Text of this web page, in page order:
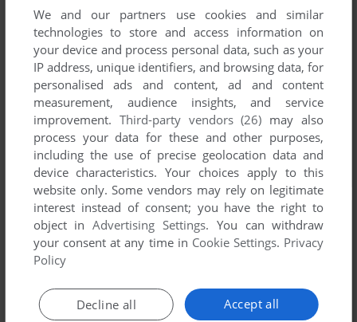
We and our partners use cookies and similar
technologies to store and access information on
your device and process personal data, such as your
IP address, unique identifiers, and browsing data, for
personalised ads and content, ad and content
measurement, audience insights, and service
improvement. Third-party vendors (26) may also
process your data for these and other purposes,
including the use of precise geolocation data and
device characteristics. Your choices apply to this
website only. Some vendors may rely on legitimate
interest instead of consent; you have the right to
object inAdvertising Settings. You can withdraw
your consent at any time in Cookie Settings. Privacy
Policy
Accept all
Decline all